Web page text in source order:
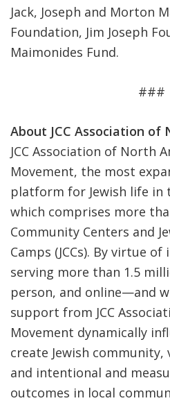
Jack, Joseph and Morton
Foundation, Jim Joseph
Maimonides Fund.
###
About JCC Association of
JCC Association of North
Movement, the most
platform for Jewish life in
which comprises more
Community Centers and
Camps (JCCs). By virtue
serving more than 1.5
person, and online—and
support from JCC
Movement dynamically
create Jewish community,
and intentional and
outcomes in local